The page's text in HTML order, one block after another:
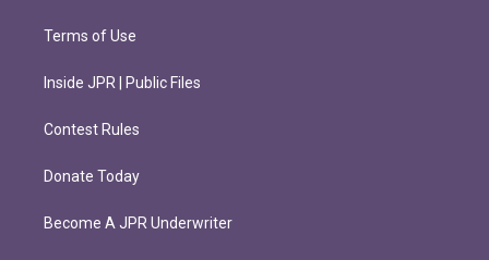
Terms of Use
Inside JPR | Public Files
Contest Rules
Donate Today
Become A JPR Underwriter